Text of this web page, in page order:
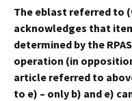
The eblast referred to
acknowledges that
determined by the
operation (in
article referred to
to e) – only b) and e)